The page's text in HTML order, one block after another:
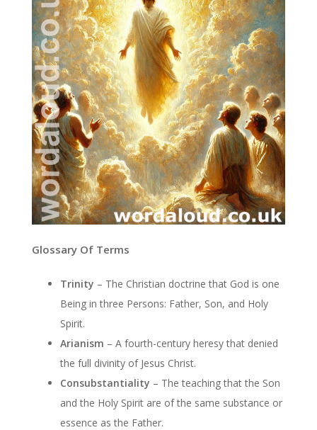
Glossary Of Terms
Trinity – The Christian doctrine that God is one
Being in three Persons: Father, Son, and Holy
Spirit.
Arianism – A fourth-century heresy that denied
the full divinity of Jesus Christ.
Consubstantiality – The teaching that the Son
and the Holy Spirit are of the same substance or
essence as the Father.